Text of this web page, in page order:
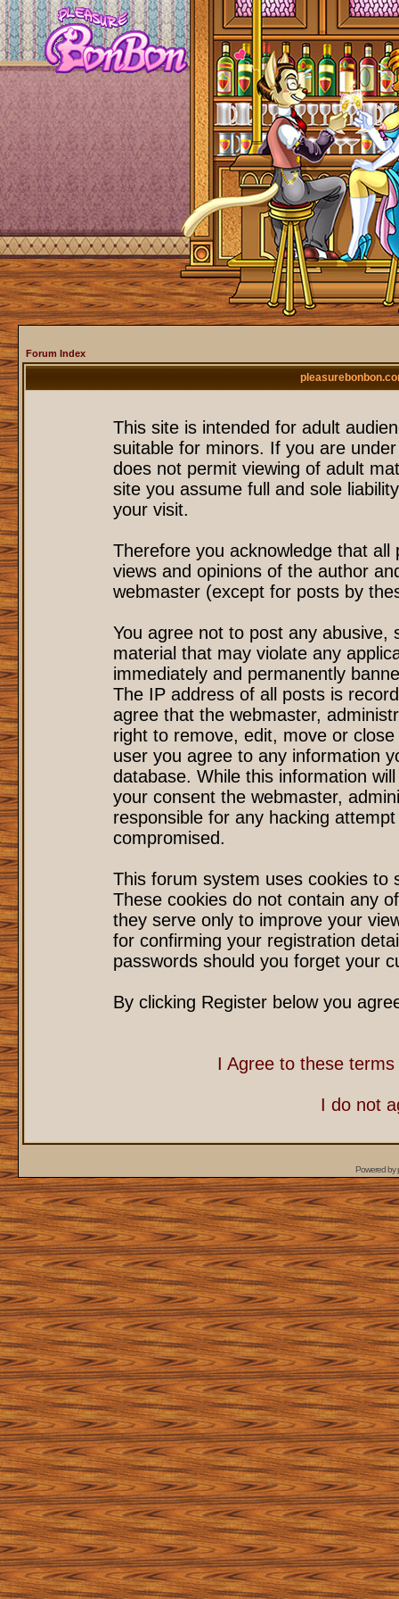
Forum Index
This site is intended for adult
suitable for minors. If you are
does not permit viewing of adult
site you assume full and sole
your visit.
Therefore you acknowledge that
views and opinions of the author
webmaster (except for posts by
You agree not to post any
material that may violate any
immediately and permanently
The IP address of all posts is
agree that the webmaster,
right to remove, edit, move or
user you agree to any information
database. While this information
your consent the webmaster,
responsible for any hacking
compromised.
This forum system uses cookies to
These cookies do not contain any
they serve only to improve your
for confirming your registration
passwords should you forget your
By clicking Register below you
I Agree to these
I do not
Powered by